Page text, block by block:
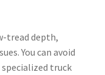
tread depth,
You can avoid
truck